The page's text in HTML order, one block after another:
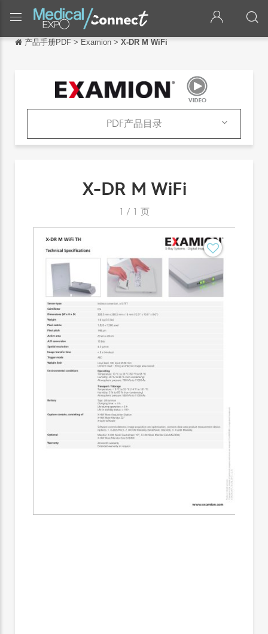
English
Español
português
Русский
产品手册PDF > Examion > X-DR M WiFi
PDF产品目录
X-DR M WiFi
1 / 1 页